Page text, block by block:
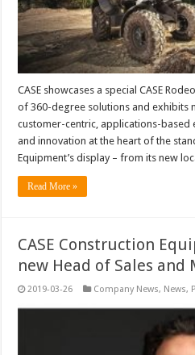
CASE showcases a special CASE
of 360-degree solutions and exhibits
customer-centric, applications-based
and innovation at the heart of the
Equipment’s display – from its new
Read More »
CASE Construction
new Head of Sales
2019-03-26 Company News, News,